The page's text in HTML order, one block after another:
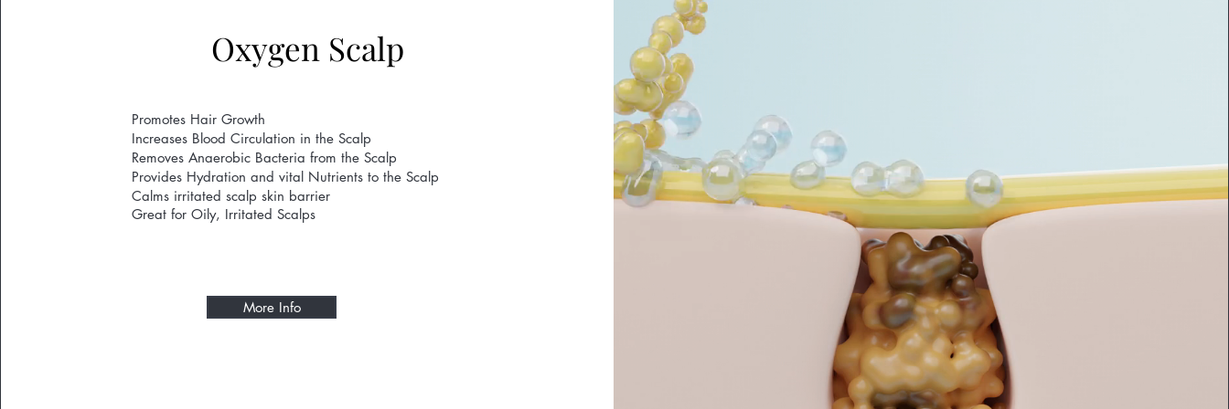
Oxygen Scalp
Promotes Hair Growth
Increases Blood Circulation in the Scalp
Removes Anaerobic Bacteria from the Scalp
Provides Hydration and vital Nutrients to the Scalp
Calms irritated scalp skin barrier
Great for Oily, Irritated Scalps
More Info